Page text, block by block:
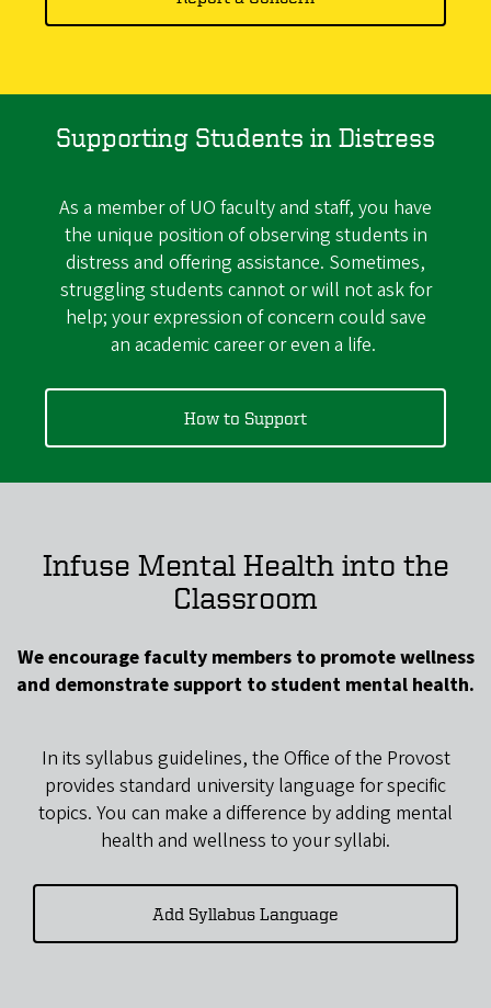
Supporting Students in Distress
As a member of UO faculty and staff, you have
the unique position of observing students in
distress and offering assistance. Sometimes,
struggling students cannot or will not ask for
help; your expression of concern could save
an academic career or even a life.
How to Support
Infuse Mental Health into the
Classroom
We encourage faculty members to promote wellness
and demonstrate support to student mental health.
In its syllabus guidelines, the Office of the Provost
provides standard university language for specific
topics. You can make a difference by adding mental
health and wellness to your syllabi.
Add Syllabus Language